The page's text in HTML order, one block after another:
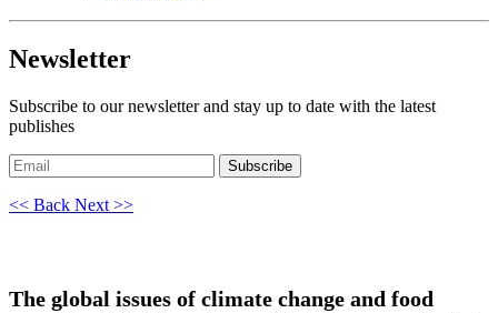
Newsletter
Subscribe to our newsletter and stay up to date with the latest
publishes
Subscribe
<< Back Next >>
The global issues of climate change and food